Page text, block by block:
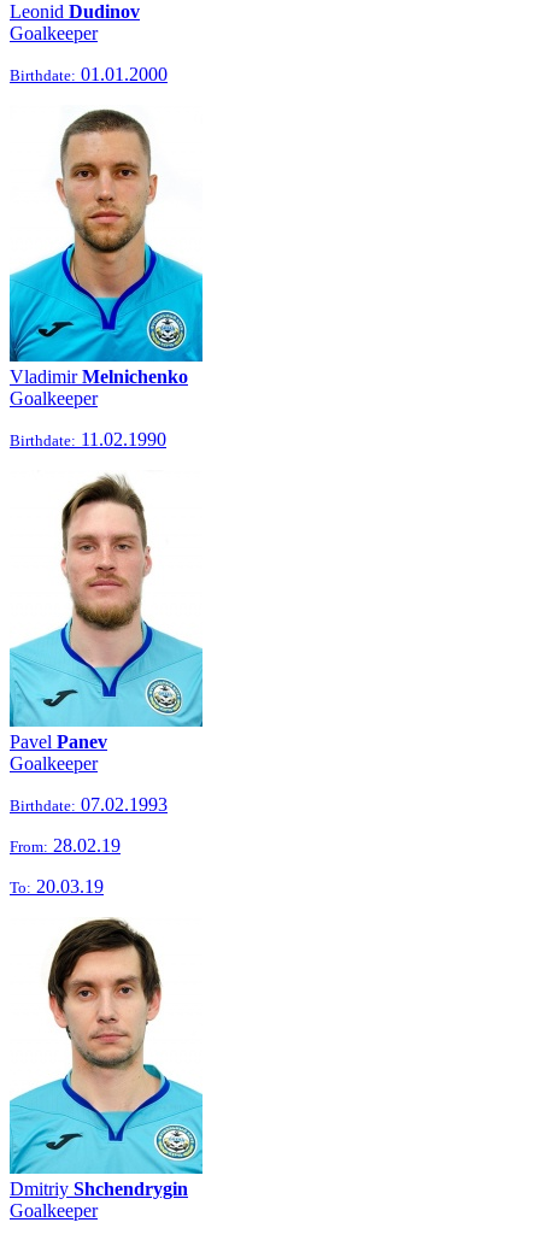
Leonid Dudinov
Goalkeeper
Birthdate: 01.01.2000
VladimirMelnichenko
Goalkeeper
Birthdate: 11.02.1990
Pavel Panev
Goalkeeper
Birthdate: 07.02.1993
From: 28.02.19
To: 20.03.19
Dmitriy Shchendrygin
Goalkeeper